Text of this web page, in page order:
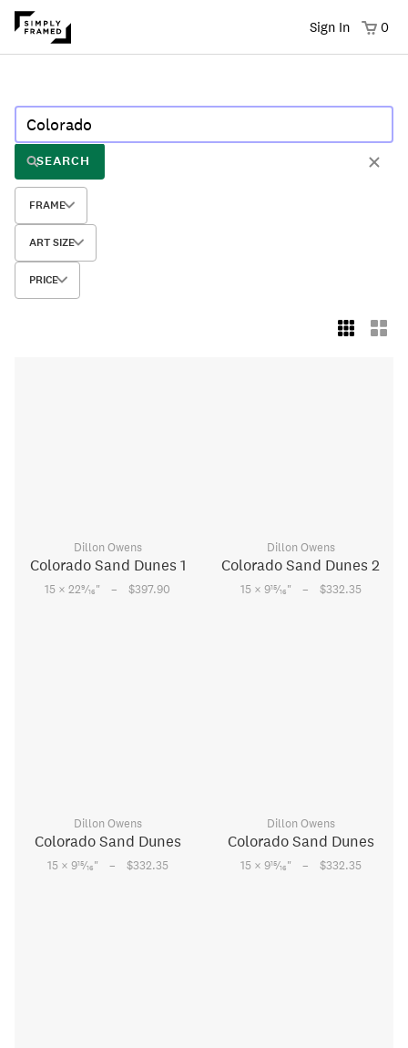
Sign In 0
SEARCH
FRAME
ART SIZE
PRICE
Dillon Owens
Colorado Sand Dunes 1
15 × 229⁄16" – $397.90
Dillon Owens
Colorado Sand Dunes 2
15 × 915⁄16" – $332.35
Dillon Owens
Colorado Sand Dunes
15 × 915⁄16" – $332.35
Dillon Owens
Colorado Sand Dunes
15 × 915⁄16" – $332.35